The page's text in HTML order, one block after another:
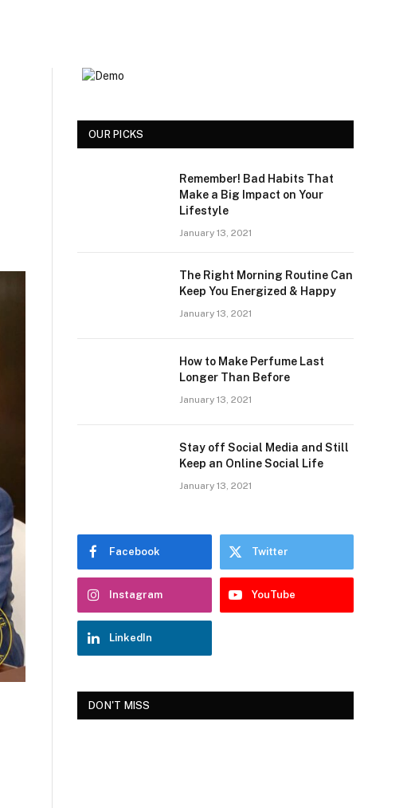
OUR PICKS
Remember! Bad Habits That
Make a Big Impact on Your
Lifestyle
January 13, 2021
The Right Morning Routine Can
Keep You Energized & Happy
January 13, 2021
How to Make Perfume Last
Longer Than Before
January 13, 2021
Stay off Social Media and Still
Keep an Online Social Life
January 13, 2021
Facebook Twitter
Instagram YouTube
LinkedIn
DON'T MISS